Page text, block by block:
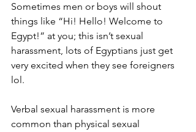
Sometimes men or boys will shout
things like “Hi! Hello! Welcome to
Egypt!” at you; this isn’t sexual
harassment, lots of Egyptians just get
very excited when they see foreigners
lol.
Verbal sexual harassment is more
common than physical sexual